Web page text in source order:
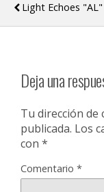
Light Echoes "AL"
Deja una
Tu dirección
publicada. Los
con *
Comentario *